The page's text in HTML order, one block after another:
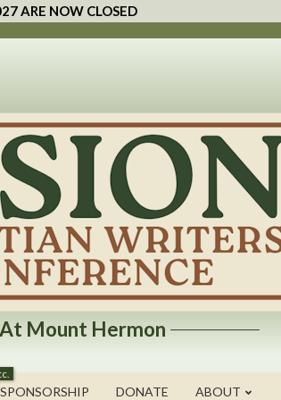
ARE NOW CLOSED
At Mount Hermon
SPONSORSHIP DONATE ABOUT